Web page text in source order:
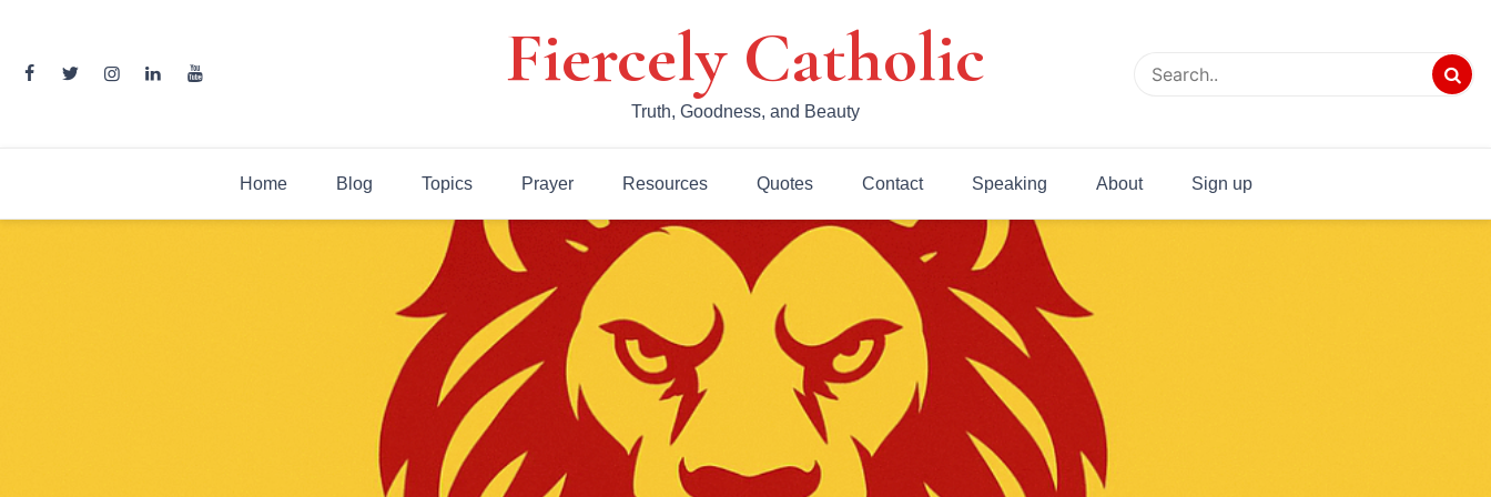
content
Fiercely Catholic
Truth, Goodness, and Beauty
Home Blog Topics Prayer Resources Quotes Contact Speaking About Sign up